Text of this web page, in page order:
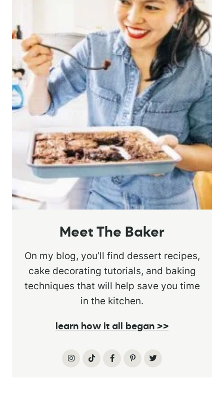
Meet The Baker
On my blog, you’ll find dessert recipes,
cake decorating tutorials, and baking
techniques that will help save you time
in the kitchen.
learn how it all began >>